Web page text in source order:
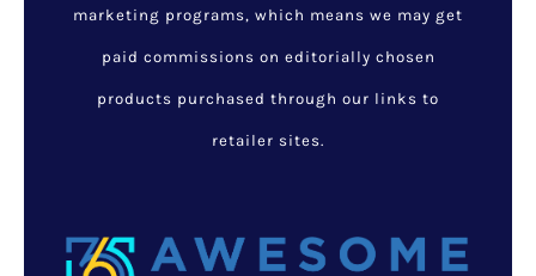
marketing programs, which means we may get
paid commissions on editorially chosen
products purchased through our links to
retailer sites.